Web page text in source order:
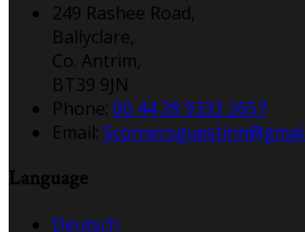
249 Rashee Road,
Ballyclare,
Co. Antrim,
BT39 9JN
Phone: 00 44 28 9332 2657
Email:
Language
Deutsch